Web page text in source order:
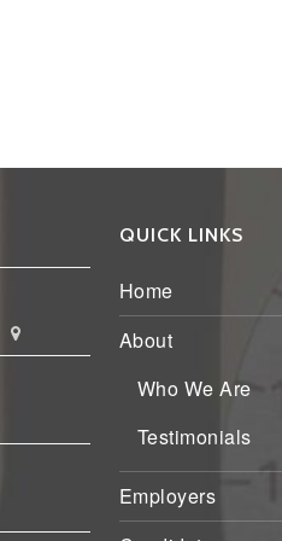
QUICK LINKS
Home
About
Who We Are
Testimonials
Employers